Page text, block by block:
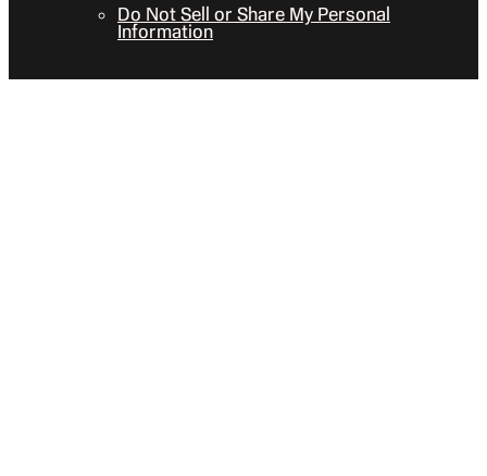
Do Not Sell or Share My Personal
Information